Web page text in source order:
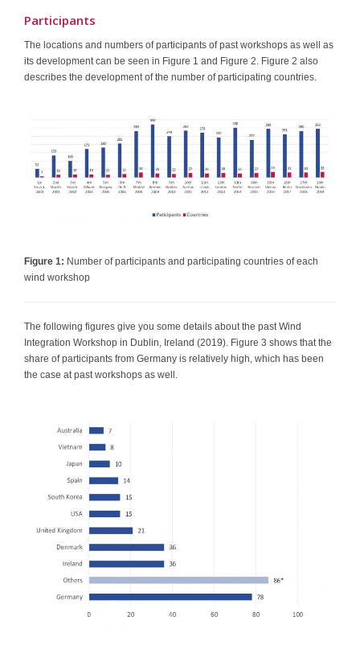
Participants
The locations and numbers of participants of past workshops as well as
its development can be seen in Figure 1 and Figure 2. Figure 2 also
describes the development of the number of participating countries.
Figure 1: Number of participants and participating countries of each
wind workshop
The following figures give you some details about the past Wind
Integration Workshop in Dublin, Ireland (2019). Figure 3 shows that the
share of participants from Germany is relatively high, which has been
the case at past workshops as well.